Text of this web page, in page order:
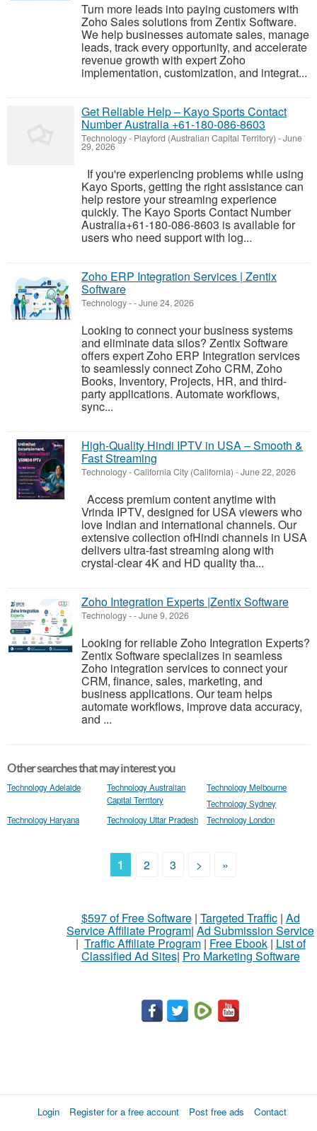
Turn more leads into paying customers with
Zoho Sales solutions from Zentix Software.
We help businesses automate sales, manage
leads, track every opportunity, and accelerate
revenue growth with expert Zoho
implementation, customization, and integrat...
Get Reliable Help – Kayo Sports Contact
Number Australia +61-180-086-8603
Technology- Playford (Australian Capital Territory) -June
29, 2026
If you're experiencing problems while using
Kayo Sports, getting the right assistance can
help restore your streaming experience
quickly. The Kayo Sports Contact Number
Australia+61-180-086-8603 is available for
users who need support with log...
Zoho ERP Integration Services | Zentix
Software
Technology--June 24, 2026
Looking to connect your business systems
and eliminate data silos? Zentix Software
offers expert Zoho ERP Integration services
to seamlessly connect Zoho CRM, Zoho
Books, Inventory, Projects, HR, and third-
party applications. Automate workflows,
sync...
High-Quality Hindi IPTV in USA – Smooth &
Fast Streaming
Technology-California City (California) -June 22, 2026
Access premium content anytime with
Vrinda IPTV, designed for USA viewers who
love Indian and international channels. Our
extensive collection ofHindi channels in USA
delivers ultra-fast streaming along with
crystal-clear 4K and HD quality tha...
Zoho Integration Experts |Zentix Software
Technology--June 9, 2026
Looking for reliable Zoho Integration Experts?
Zentix Software specializes in seamless
Zoho integration services to connect your
CRM, finance, sales, marketing, and
business applications. Our team helps
automate workflows, improve data accuracy,
and ...
Other searches that may interest you
Technology Adelaide
Technology Australian
Capital Territory
Technology Melbourne
Technology Sydney
Technology Haryana
Technology Uttar Pradesh Technology London
1 2 3 > »
$597 of Free Software| Targeted Traffic| Ad
Service Affiliate Program| Ad Submission Service
| Traffic Affiliate Program| Free Ebook| List of
Classified Ad Sites| Pro Marketing Software
Login Register for a free account Post free ads
Contact